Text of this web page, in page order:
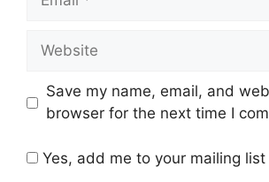
Website
Save my name, email, and
browser for the next time I
Yes, add me to your mailing list